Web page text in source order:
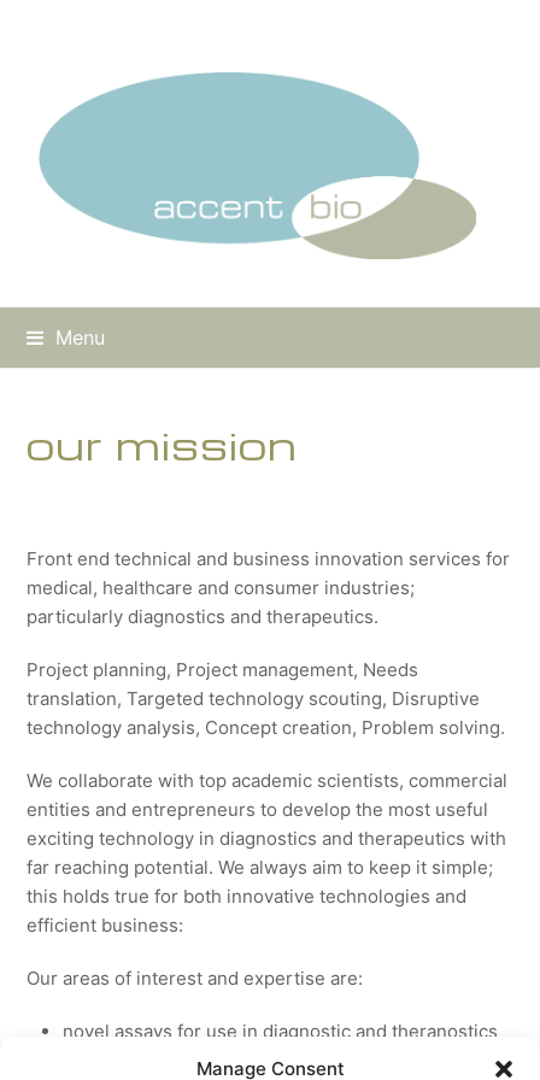
Manage Consent
Menu
our mission
Front end technical and business innovation services for
medical, healthcare and consumer industries;
particularly diagnostics and therapeutics.
Project planning, Project management, Needs
translation, Targeted technology scouting, Disruptive
technology analysis, Concept creation, Problem solving.
We collaborate with top academic scientists, commercial
entities and entrepreneurs to develop the most useful
exciting technology in diagnostics and therapeutics with
far reaching potential. We always aim to keep it simple;
this holds true for both innovative technologies and
efficient business:
Our areas of interest and expertise are:
novel assays for use in diagnostic and theranostics
new medicines for licensing to pharmaceutical and